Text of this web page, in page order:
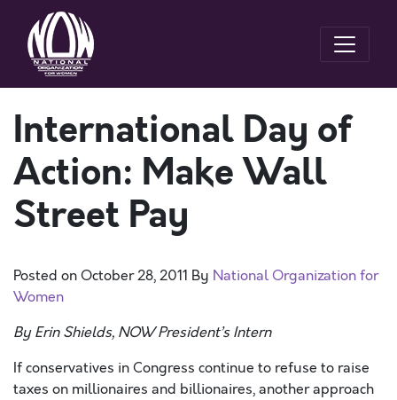
International Day of
Action: Make Wall
Street Pay
Posted onOctober 28, 2011 By National Organization for
Women
By Erin Shields, NOW President’s Intern
If conservatives in Congress continue to refuse to raise
taxes on millionaires and billionaires, another approach